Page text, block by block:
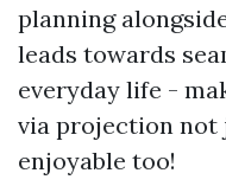
planning
leads towards
everyday life -
via projection not
enjoyable too!